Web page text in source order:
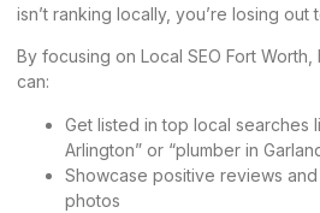
isn’t ranking locally, you’re losing
By focusing on Local SEO Fort
can:
Get listed in top local searches
Arlington” or “plumber in
Showcase positive reviews
photos